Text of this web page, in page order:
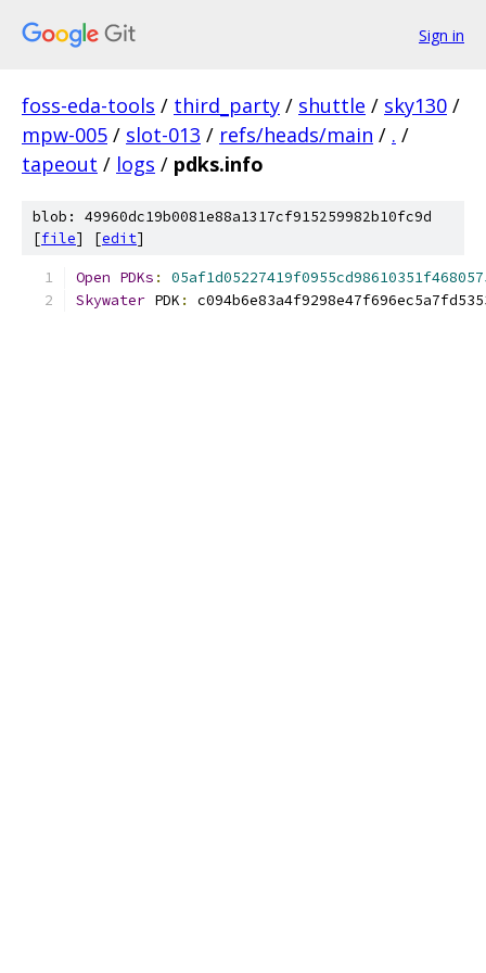
Sign in
foss-eda-tools / third_party / shuttle / sky130 /
mpw-005 / slot-013 / refs/heads/main / . /
tapeout / logs / pdks.info
blob: 49960dc19b0081e88a1317cf915259982b10fc9d
[file] [edit]
Open PDKs :
Skywater PDK :